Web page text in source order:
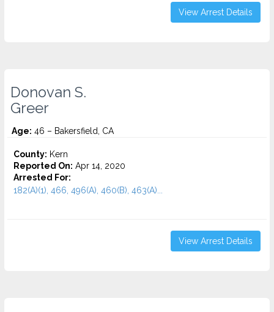
View Arrest Details
Donovan S.
Greer
Age: 46 – Bakersfield, CA
County: Kern
Reported On: Apr 14, 2020
Arrested For:
182(A)(1), 466, 496(A), 460(B), 463(A)...
View Arrest Details